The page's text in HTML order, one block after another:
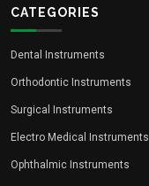
CATEGORIES
Dental Instruments
Orthodontic Instruments
Surgical Instruments
Electro Medical Instruments
Ophthalmic Instruments